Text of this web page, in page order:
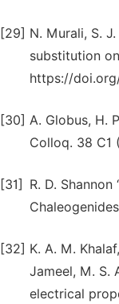
[29] N. Murali, S.
substitution
https://doi.org/
[30] A. Globus, H.
Colloq. 38 C1
[31]
R. D.
[32] K. A. M.
Jameel, M. S.
electrical